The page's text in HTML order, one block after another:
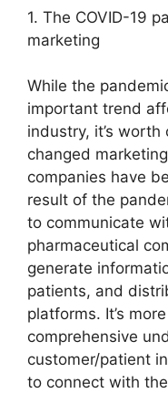
1. The COVID-19
marketing
While the
important trend
industry, it’s
changed
companies have
result of the
to communicate
pharmaceutical
generate
patients, and
platforms. It’s
comprehensive
customer/patient
to connect with